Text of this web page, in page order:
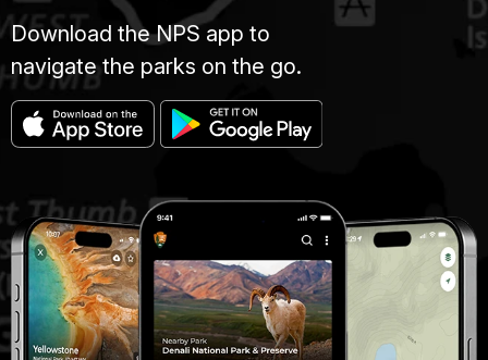
Download the NPS app to
navigate the parks on the go.